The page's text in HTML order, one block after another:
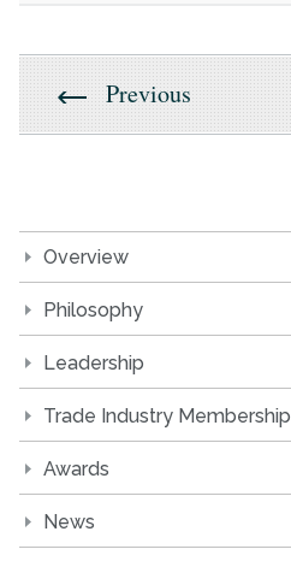
Previous
Overview
Philosophy
Leadership
Trade Industry Membership
Awards
News